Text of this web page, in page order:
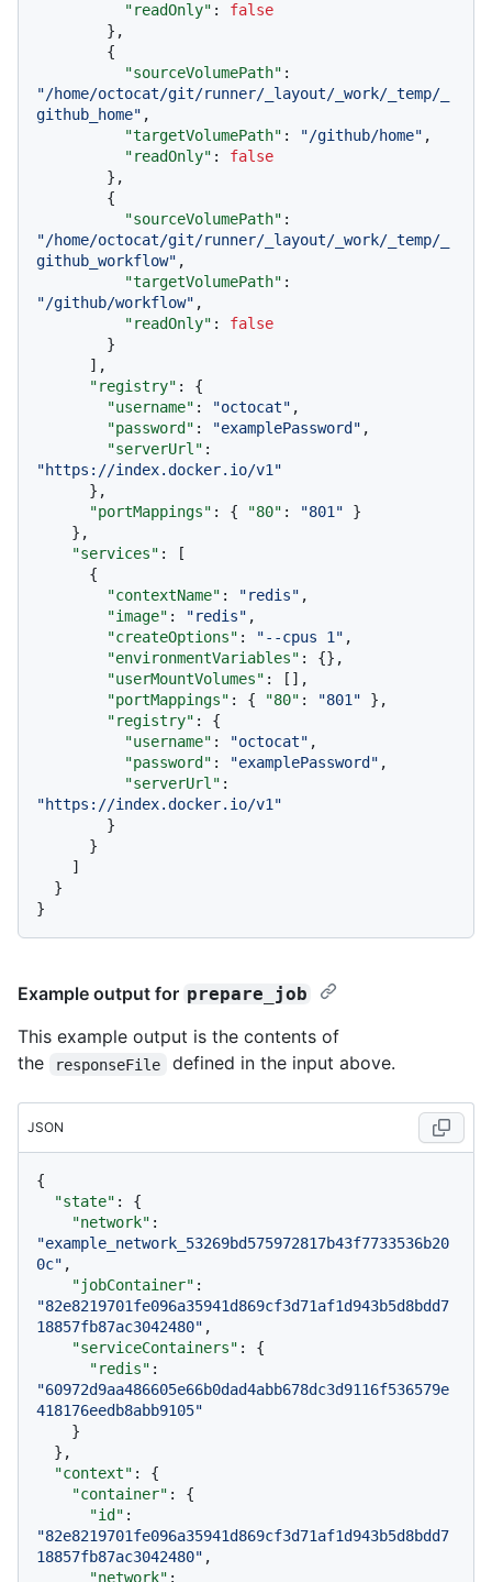
"readOnly" :
false
} ,
{
"sourceVolumePath" :
"/home/octocat/git/runner/_layout/_work/_temp/_
github_home" ,
"targetVolumePath" : "/github/home" ,
"readOnly" :
false
} ,
{
"sourceVolumePath" :
"/home/octocat/git/runner/_layout/_work/_temp/_
github_workflow" ,
"targetVolumePath" :
"/github/workflow" ,
"readOnly" :
false
}
] ,
"registry" :
{
"username" : "octocat" ,
"password" : "examplePassword" ,
"serverUrl" :
"https://index.docker.io/v1"
} ,
"portMappings" : { "80" : "801"
}
} ,
"services" :
[
{
"contextName" : "redis" ,
"image" : "redis" ,
"createOptions" : "--cpus 1" ,
"environmentVariables" : {} ,
"userMountVolumes" : [ ] ,
"portMappings" : { "80" : "801" } ,
"registry" :
{
"username" : "octocat" ,
"password" : "examplePassword" ,
"serverUrl" :
"https://index.docker.io/v1"
}
}
]
}
}
Example output for prepare_job
This example output is the contents of
the
responseFile defined in the input above.
JSON
{
"state" :
{
"network" :
"example_network_53269bd575972817b43f7733536b20
0c" ,
"jobContainer" :
"82e8219701fe096a35941d869cf3d71af1d943b5d8bdd7
18857fb87ac3042480" ,
"serviceContainers" :
{
"redis" :
"60972d9aa486605e66b0dad4abb678dc3d9116f536579e
418176eedb8abb9105"
}
} ,
"context" :
{
"container" :
{
"id" :
"82e8219701fe096a35941d869cf3d71af1d943b5d8bdd7
18857fb87ac3042480" ,
"network" :